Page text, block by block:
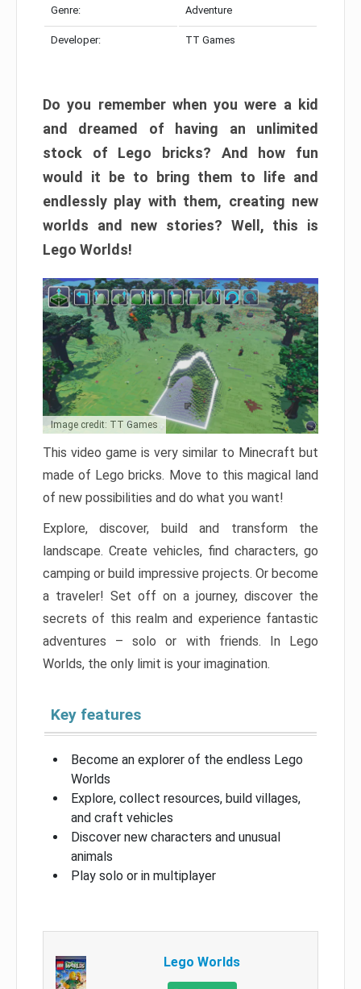
Genre: Adventure
Developer: TT Games
Do you remember when you were a kid
and dreamed of having an unlimited
stock of Lego bricks? And how fun
would it be to bring them to life and
endlessly play with them, creating new
worlds and new stories? Well, this is
Lego Worlds!
Image credit: TT Games
This video game is very similar to Minecraft but
made of Lego bricks. Move to this magical land
of new possibilities and do what you want!
Explore, discover, build and transform the
landscape. Create vehicles, find characters, go
camping or build impressive projects. Or become
a traveler! Set off on a journey, discover the
secrets of this realm and experience fantastic
adventures – solo or with friends. In Lego
Worlds, the only limit is your imagination.
Key features
Become an explorer of the endless Lego
Worlds
Explore, collect resources, build villages,
and craft vehicles
Discover new characters and unusual
animals
Play solo or in multiplayer
Lego Worlds